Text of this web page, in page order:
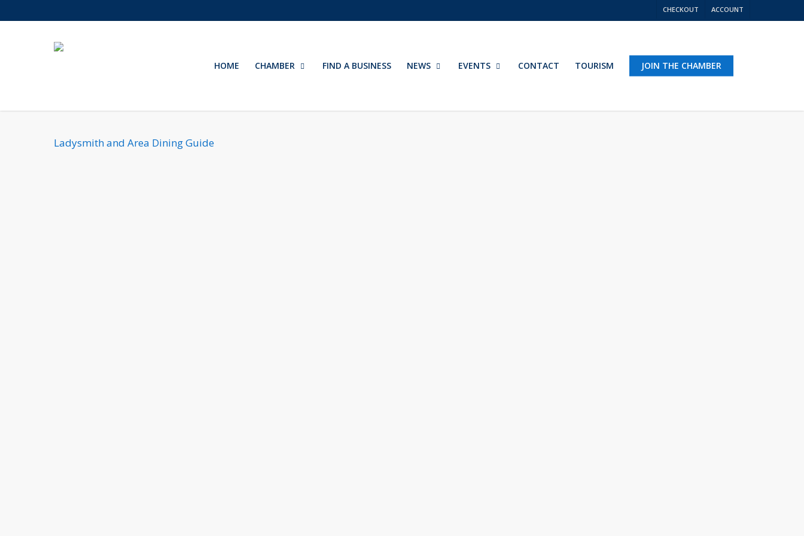
to
CHECKOUT ACCOUNT
HOME CHAMBER FIND A BUSINESS NEWS EVENTS CONTACT TOURISM JOIN THE CHAMBER
Ladysmith and Area Dining Guide